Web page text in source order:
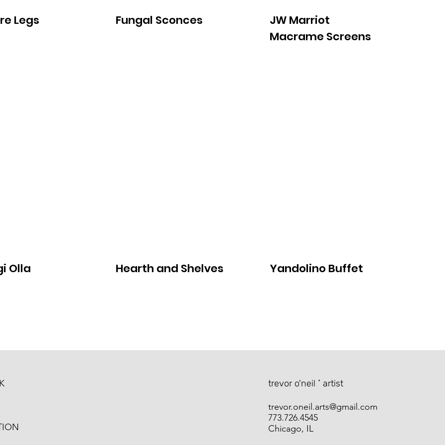
Legs Fungal Sconces
JW Marriot
Macrame Screens
Olla Hearth and Shelves Yandolino Buffet
​trevor o'neil ˚ artist
trevor.oneil.arts@gmail.com
773.726.4545
Chicago, IL